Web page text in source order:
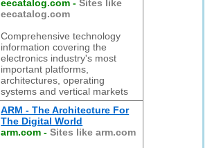
eecatalog.com -Sites like
eecatalog.com
Comprehensive technology
information covering the
electronics industry's most
important platforms,
architectures, operating
systems and vertical markets
ARM - The Architecture For
The Digital World
arm.com -Sites like arm.com